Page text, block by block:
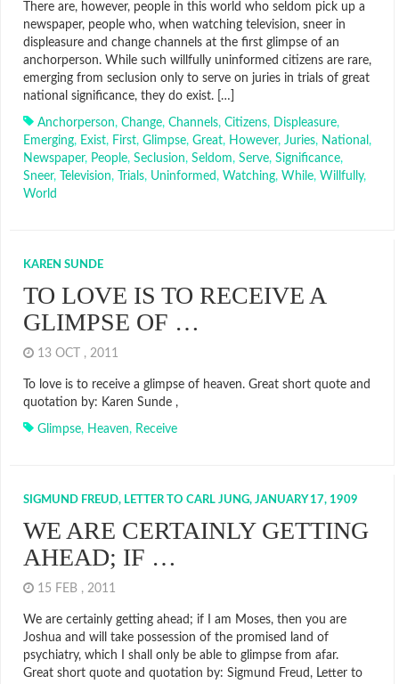
There are, however, people in this world who seldom pick up a
newspaper, people who, when watching television, sneer in
displeasure and change channels at the first glimpse of an
anchorperson. While such willfully uninformed citizens are rare,
emerging from seclusion only to serve on juries in trials of great
national significance, they do exist. […]
Anchorperson, Change, Channels, Citizens, Displeasure,
Emerging, Exist, First, Glimpse, Great, However, Juries, National ,
Newspaper, People, Seclusion, Seldom, Serve, Significance,
Sneer, Television, Trials, Uninformed, Watching, While, Willfully,
World
KAREN SUNDE
TO LOVE IS TO RECEIVE A
GLIMPSE OF …
13 OCT , 2011
To love is to receive a glimpse of heaven. Great short quote and
quotation by: Karen Sunde ,
Glimpse, Heaven, Receive
SIGMUND FREUD, LETTER TO CARL JUNG, JANUARY 17, 1909
WE ARE CERTAINLY GETTING
AHEAD; IF …
15 FEB , 2011
We are certainly getting ahead; if I am Moses, then you are
Joshua and will take possession of the promised land of
psychiatry, which I shall only be able to glimpse from afar.
Great short quote and quotation by: Sigmund Freud, Letter to